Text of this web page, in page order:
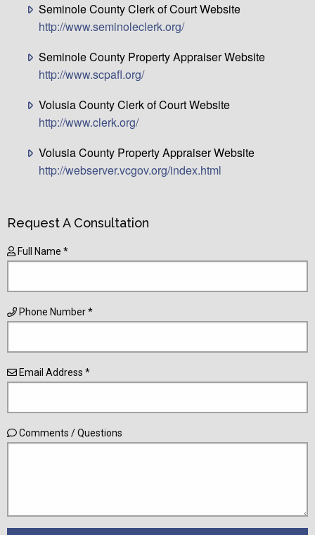
Seminole County Clerk of Court Website
http://www.seminoleclerk.org/
Seminole County Property Appraiser Website
http://www.scpafl.org/
Volusia County Clerk of Court Website
http://www.clerk.org/
Volusia County Property Appraiser Website
http://webserver.vcgov.org/index.html
Request A Consultation
Full Name *
Phone Number *
Email Address *
Comments / Questions